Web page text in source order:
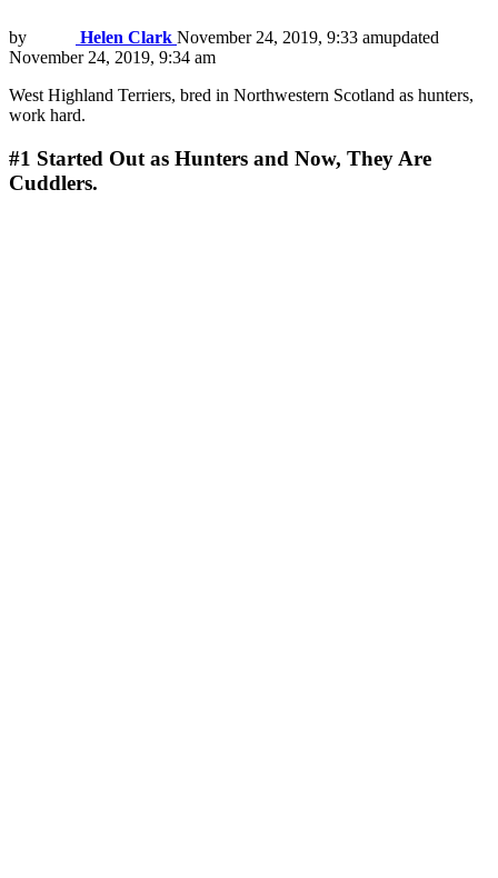
by Helen Clark November 24, 2019, 9:33 amupdated
November 24, 2019, 9:34 am
West Highland Terriers, bred in Northwestern Scotland as hunters,
work hard.
#1 Started Out as Hunters and Now, They Are
Cuddlers.